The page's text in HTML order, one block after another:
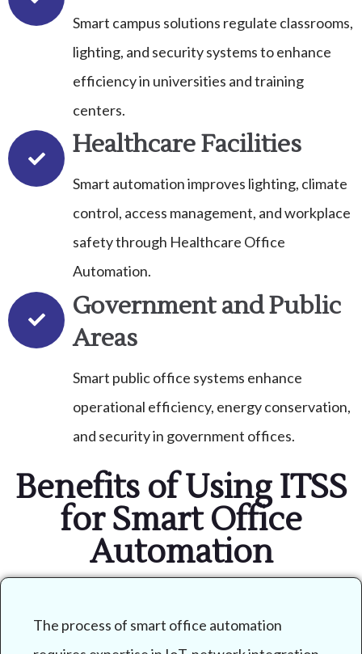
Smart campus solutions regulate classrooms,
lighting, and security systems to enhance
efficiency in universities and training
centers.
Healthcare Facilities
Smart automation improves lighting, climate
control, access management, and workplace
safety through Healthcare Office
Automation.
Government and Public
Areas
Smart public office systems enhance
operational efficiency, energy conservation,
and security in government offices.
Benefits of Using ITSS
for Smart Office
Automation
The process of smart office automation